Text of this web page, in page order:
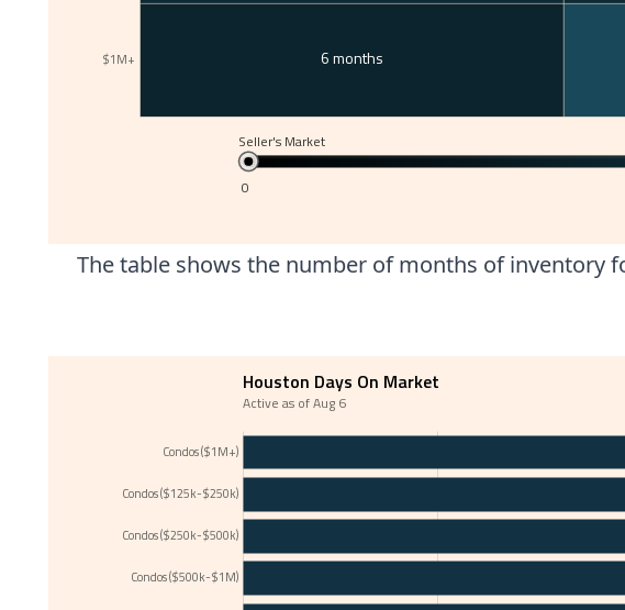
$1M+ 6 months
0
Seller's Market
The table shows the number of months of inventory
Condos ($1M+)
Condos ($125k-$250k)
Condos ($250k-$500k)
Condos ($500k-$1M)
Houston Days On Market
Active as of Aug 6